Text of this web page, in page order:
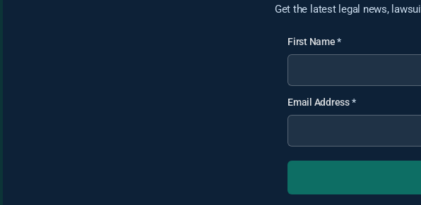
Get the latest legal news,
First Name*
Email Address*